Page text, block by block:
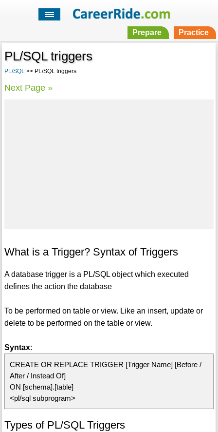
Prepare Practice
PL/SQL triggers
PL/SQL>> PL/SQL triggers
Next Page »
What is a Trigger? Syntax of Triggers
A database trigger is a PL/SQL object which executed
defines the action the database
To be performed on table or view. Like an insert, update or
delete to be performed on the table or view.
Syntax:
CREATE OR REPLACE TRIGGER [Trigger Name] [Before /
After / Instead Of]
ON [schema].[table]
<pl/sql subprogram>
Types of PL/SQL Triggers